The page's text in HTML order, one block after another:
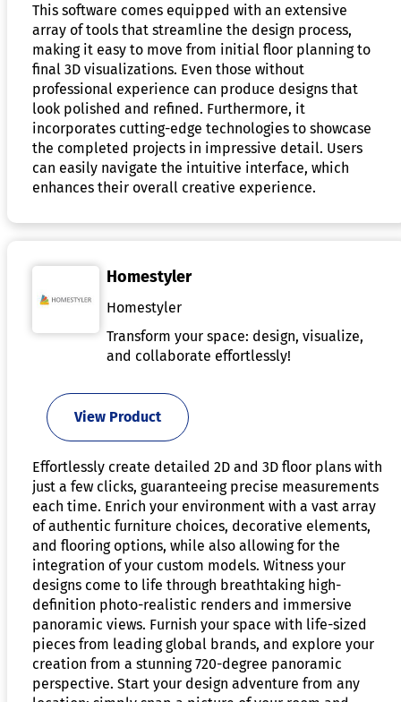
This software comes equipped with an extensive
array of tools that streamline the design process,
making it easy to move from initial floor planning to
final 3D visualizations. Even those without
professional experience can produce designs that
look polished and refined. Furthermore, it
incorporates cutting-edge technologies to showcase
the completed projects in impressive detail. Users
can easily navigate the intuitive interface, which
enhances their overall creative experience.
Homestyler
Homestyler
Transform your space: design, visualize,
and collaborate effortlessly!
View Product
Effortlessly create detailed 2D and 3D floor plans with
just a few clicks, guaranteeing precise measurements
each time. Enrich your environment with a vast array
of authentic furniture choices, decorative elements,
and flooring options, while also allowing for the
integration of your custom models. Witness your
designs come to life through breathtaking high-
definition photo-realistic renders and immersive
panoramic views. Furnish your space with life-sized
pieces from leading global brands, and explore your
creation from a stunning 720-degree panoramic
perspective. Start your design adventure from any